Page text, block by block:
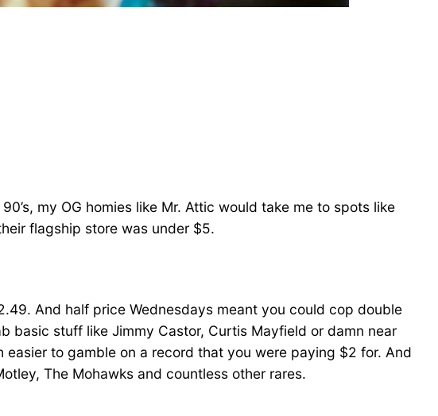
my OG homies like Mr. Attic would take me to spots like
flagship store was under $5.
And half price Wednesdays meant you could cop double
basic stuff like Jimmy Castor, Curtis Mayfield or damn near
to gamble on a record that you were paying $2 for. And
The Mohawks and countless other rares.